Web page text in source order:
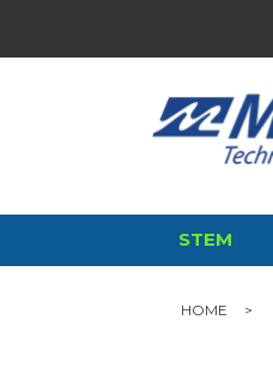
STEM
HOME